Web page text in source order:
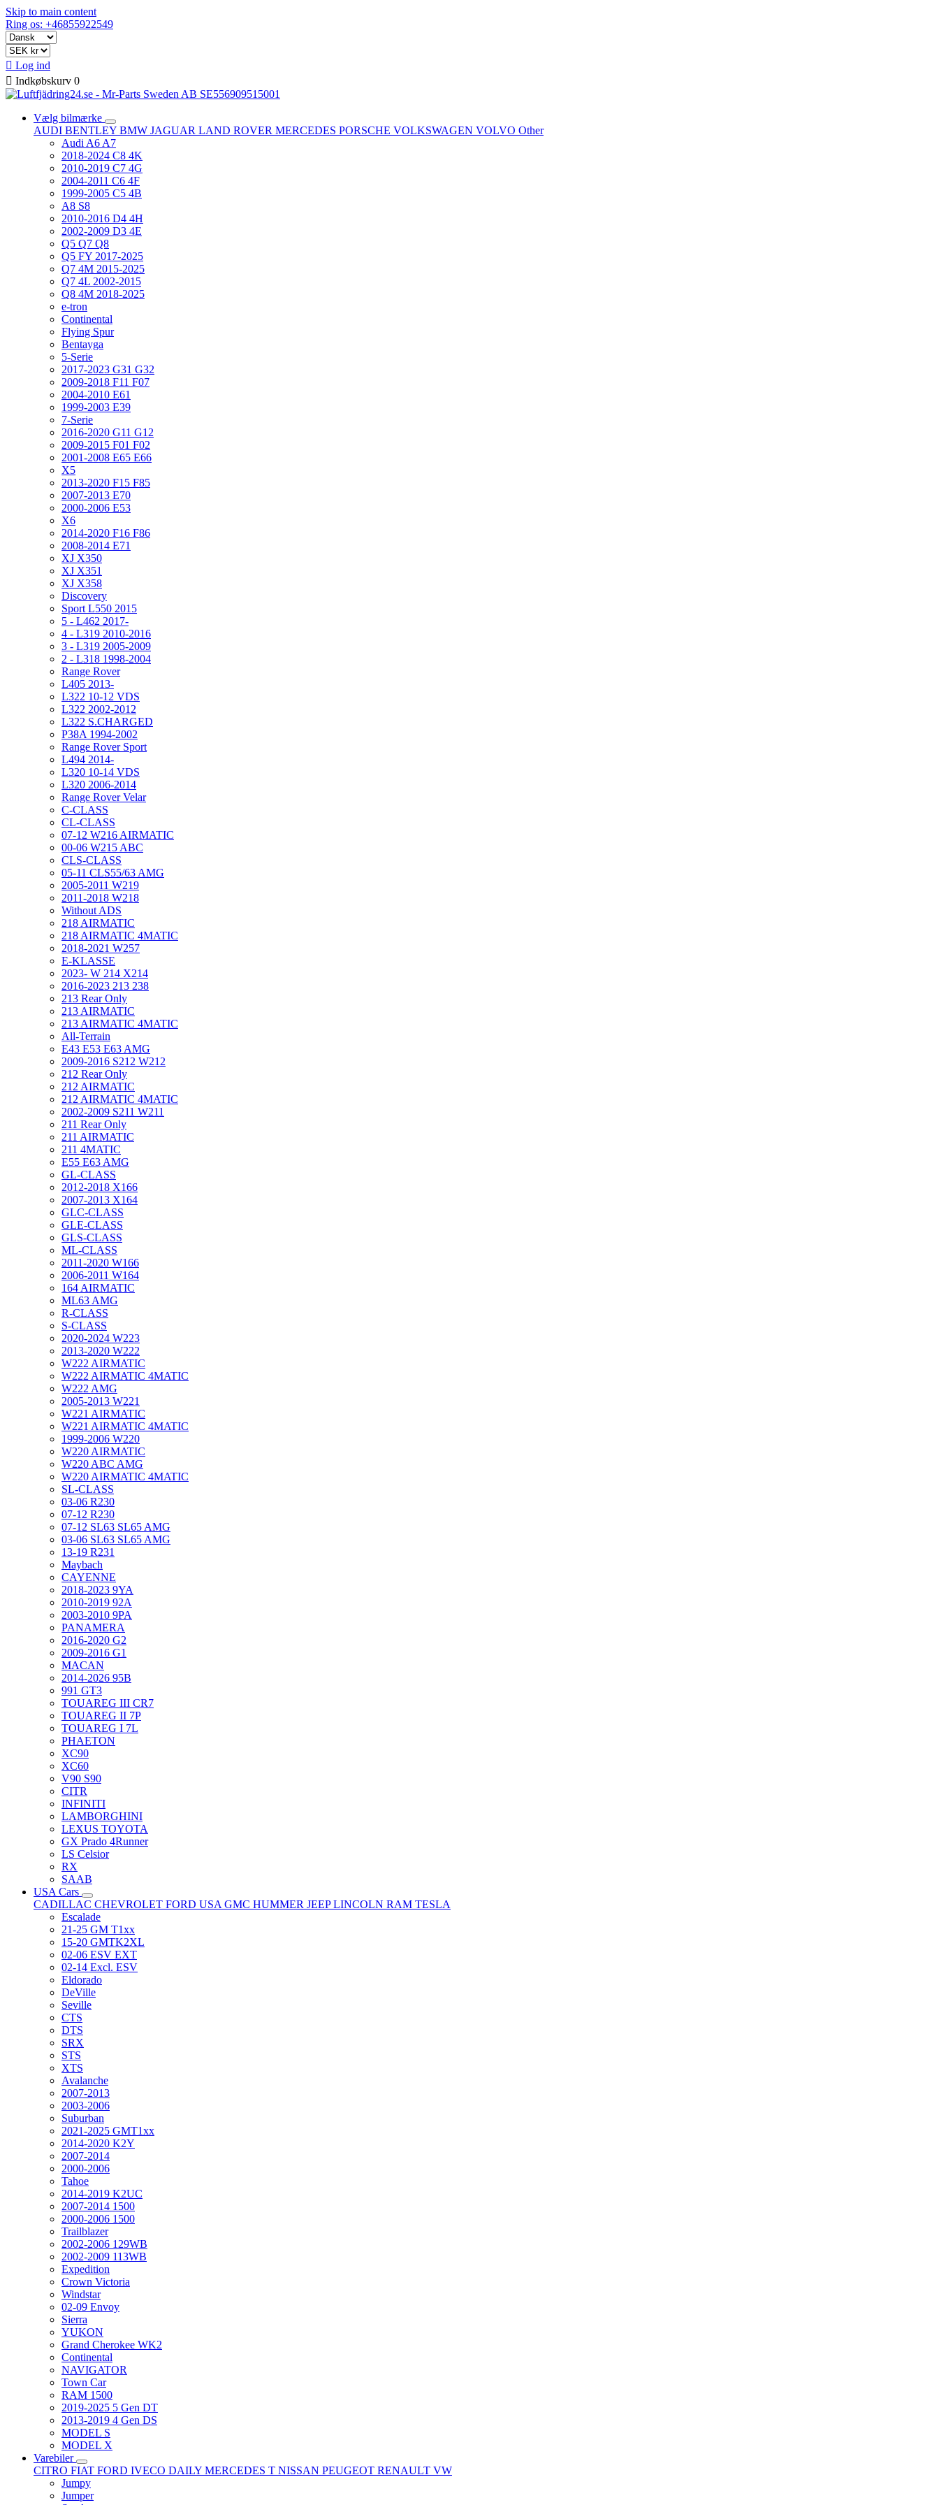
Skip to main content
Ring os: +46855922549
 Log ind
 Indkøbskurv 0
Vælg bilmærke
AUDI BENTLEY BMW JAGUAR LAND ROVER MERCEDES PORSCHE VOLKSWAGEN VOLVO Other
Audi A6 A7
2018-2024 C8 4K
2010-2019 C7 4G
2004-2011 C6 4F
1999-2005 C5 4B
A8 S8
2010-2016 D4 4H
2002-2009 D3 4E
Q5 Q7 Q8
Q5 FY 2017-2025
Q7 4M 2015-2025
Q7 4L 2002-2015
Q8 4M 2018-2025
e-tron
Continental
Flying Spur
Bentayga
5-Serie
2017-2023 G31 G32
2009-2018 F11 F07
2004-2010 E61
1999-2003 E39
7-Serie
2016-2020 G11 G12
2009-2015 F01 F02
2001-2008 E65 E66
X5
2013-2020 F15 F85
2007-2013 E70
2000-2006 E53
X6
2014-2020 F16 F86
2008-2014 E71
XJ X350
XJ X351
XJ X358
Discovery
Sport L550 2015
5 - L462 2017-
4 - L319 2010-2016
3 - L319 2005-2009
2 - L318 1998-2004
Range Rover
L405 2013-
L322 10-12 VDS
L322 2002-2012
L322 S.CHARGED
P38A 1994-2002
Range Rover Sport
L494 2014-
L320 10-14 VDS
L320 2006-2014
Range Rover Velar
C-CLASS
CL-CLASS
07-12 W216 AIRMATIC
00-06 W215 ABC
CLS-CLASS
05-11 CLS55/63 AMG
2005-2011 W219
2011-2018 W218
Without ADS
218 AIRMATIC
218 AIRMATIC 4MATIC
2018-2021 W257
E-KLASSE
2023- W 214 X214
2016-2023 213 238
213 Rear Only
213 AIRMATIC
213 AIRMATIC 4MATIC
All-Terrain
E43 E53 E63 AMG
2009-2016 S212 W212
212 Rear Only
212 AIRMATIC
212 AIRMATIC 4MATIC
2002-2009 S211 W211
211 Rear Only
211 AIRMATIC
211 4MATIC
E55 E63 AMG
GL-CLASS
2012-2018 X166
2007-2013 X164
GLC-CLASS
GLE-CLASS
GLS-CLASS
ML-CLASS
2011-2020 W166
2006-2011 W164
164 AIRMATIC
ML63 AMG
R-CLASS
S-CLASS
2020-2024 W223
2013-2020 W222
W222 AIRMATIC
W222 AIRMATIC 4MATIC
W222 AMG
2005-2013 W221
W221 AIRMATIC
W221 AIRMATIC 4MATIC
1999-2006 W220
W220 AIRMATIC
W220 ABC AMG
W220 AIRMATIC 4MATIC
SL-CLASS
03-06 R230
07-12 R230
07-12 SL63 SL65 AMG
03-06 SL63 SL65 AMG
13-19 R231
Maybach
CAYENNE
2018-2023 9YA
2010-2019 92A
2003-2010 9PA
PANAMERA
2016-2020 G2
2009-2016 G1
MACAN
2014-2026 95B
991 GT3
TOUAREG III CR7
TOUAREG II 7P
TOUAREG I 7L
PHAETON
XC90
XC60
V90 S90
CITR
INFINITI
LAMBORGHINI
LEXUS TOYOTA
GX Prado 4Runner
LS Celsior
RX
SAAB
USA Cars
CADILLAC CHEVROLET FORD USA GMC HUMMER JEEPLINCOLN RAM TESLA
Escalade
21-25 GM T1xx
15-20 GMTK2XL
02-06 ESV EXT
02-14 Excl. ESV
Eldorado
DeVille
Seville
CTS
DTS
SRX
STS
XTS
Avalanche
2007-2013
2003-2006
Suburban
2021-2025 GMT1xx
2014-2020 K2Y
2007-2014
2000-2006
Tahoe
2014-2019 K2UC
2007-2014 1500
2000-2006 1500
Trailblazer
2002-2006 129WB
2002-2009 113WB
Expedition
Crown Victoria
Windstar
02-09 Envoy
Sierra
YUKON
Grand Cherokee WK2
Continental
NAVIGATOR
Town Car
RAM 1500
2019-2025 5 Gen DT
2013-2019 4 Gen DS
MODEL S
MODEL X
Varebiler
CITRO FIAT FORD IVECO DAILY MERCEDES T NISSAN PEUGEOT RENAULT VW
Jumpy
Jumper